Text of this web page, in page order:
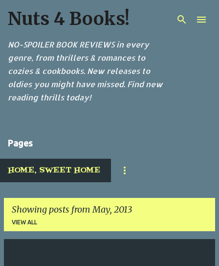
Skip to main content
Nuts 4 Books!
NO-SPOILER BOOK REVIEWS in every
genre, from thrillers & romances to
cozies & cookbooks. New releases to
oldies you might have missed. Find new
reading thrills today!
Pages
HOME, SWEET HOME
Showing posts from May, 2013
VIEW ALL